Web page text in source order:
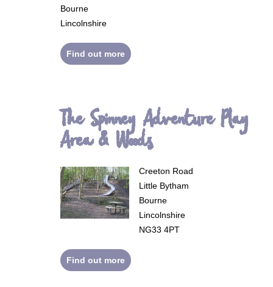
Bourne
Lincolnshire
Find out more
The Spinney Adventure Play
Area & Woods
Creeton Road
Little Bytham
Bourne
Lincolnshire
NG33 4PT
Find out more